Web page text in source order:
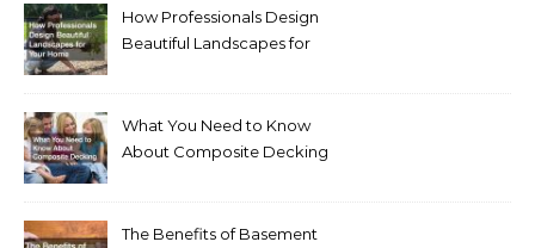
How Professionals Design
Beautiful Landscapes for
What You Need to Know
About Composite Decking
The Benefits of Basement